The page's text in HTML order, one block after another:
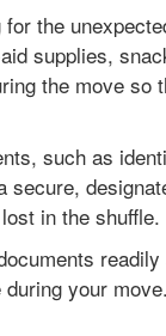
the
supplies,
the move so
such as
secure,
in the shuffle.
your move.